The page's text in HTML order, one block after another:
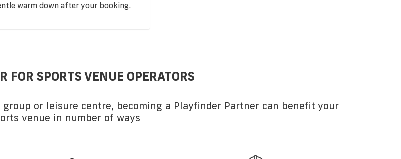
warm down after your booking.
FOR SPORTS VENUE OPERATORS
or leisure centre, becoming a Playfinder Partner can benefit your
venue in number of ways